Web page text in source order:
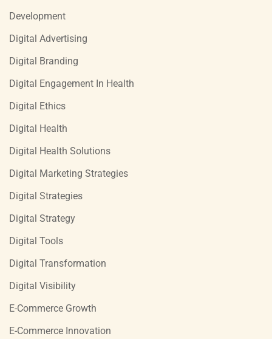
Development
Digital Advertising
Digital Branding
Digital Engagement In Health
Digital Ethics
Digital Health
Digital Health Solutions
Digital Marketing Strategies
Digital Strategies
Digital Strategy
Digital Tools
Digital Transformation
Digital Visibility
E-Commerce Growth
E-Commerce Innovation